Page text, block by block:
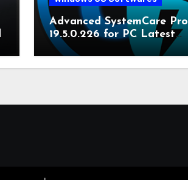
Advanced SystemCare Pro
19.5.0.226 for PC Latest
Version